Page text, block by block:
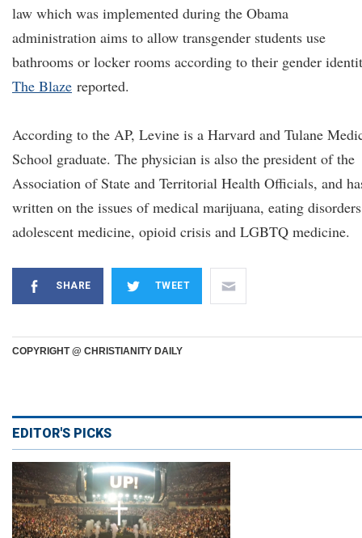
law which was implemented during the Obama
administration aims to allow transgender students use
bathrooms or locker rooms according to their gender
The Blaze reported.
According to the AP, Levine is a Harvard and Tulane
School graduate. The physician is also the president of the
Association of State and Territorial Health Officials, and
written on the issues of medical marijuana, eating
adolescent medicine, opioid crisis and LGBTQ medicine.
SHARE TWEET
COPYRIGHT @ CHRISTIANITY DAILY
EDITOR'S PICKS